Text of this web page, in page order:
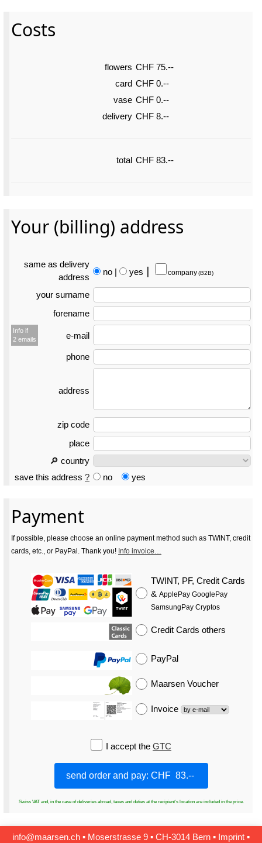
Costs
flowers CHF 75.--
card CHF 0.--
vase CHF 0.--
delivery CHF 8.--
total CHF 83.--
Your (billing) address
same as delivery
address
no | yes company(B2B)
your surname
forename
Info if
2 emails
e-mail
phone
address
zip code
place
🔎 country
save this address ? no yes
Payment
If possible, please choose an online payment method such as TWINT, credit
cards, etc., or PayPal. Thank you! Info invoice…
TWINT, PF, Credit Cards
& ApplePay GooglePay
SamsungPay Cryptos
Credit Cards others
PayPal
Maarsen Voucher
Invoice
I accept the GTC
Swiss VAT and, in the case of deliveries abroad, taxes and duties at the recipient's location are included in the price.
info@maarsen.ch ▪ Moserstrasse 9 ▪ CH‑3014 Bern ▪ Imprint ▪